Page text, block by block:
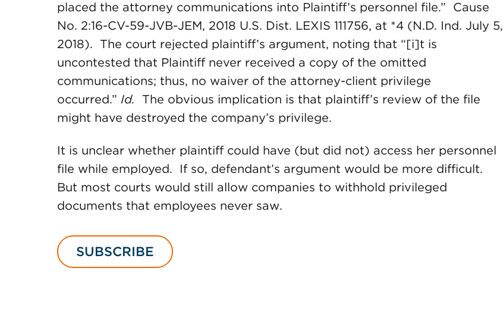
placed the attorney communications into Plaintiff’s personnel file.” Cause
No. 2:16-CV-59-JVB-JEM, 2018 U.S. Dist. LEXIS 111756, at *4 (N.D. Ind. July 5,
2018). The court rejected plaintiff’s argument, noting that “[i]t is
uncontested that Plaintiff never received a copy of the omitted
communications; thus, no waiver of the attorney-client privilege
occurred.” Id. The obvious implication is that plaintiff’s review of the file
might have destroyed the company’s privilege.
It is unclear whether plaintiff could have (but did not) access her personnel
file while employed. If so, defendant’s argument would be more difficult.
But most courts would still allow companies to withhold privileged
documents that employees never saw.
SUBSCRIBE